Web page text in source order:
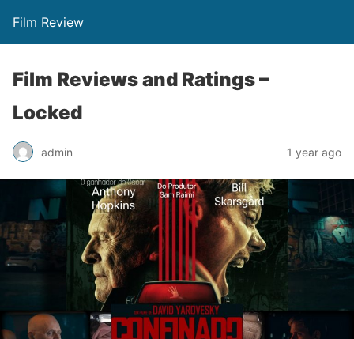
Film Review
Film Reviews and Ratings –
Locked
admin 1 year ago